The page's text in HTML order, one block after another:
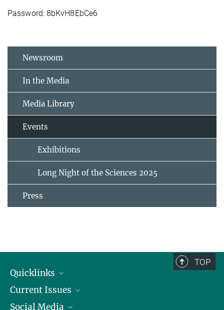
Password: 8bKvH8EbCe6
Newsroom
In the Media
Media Library
Events
Exhibitions
Long Night of the Sciences 2025
Press
TOP
Quicklinks
People
Press
Current Issues
Jobs
Social Media